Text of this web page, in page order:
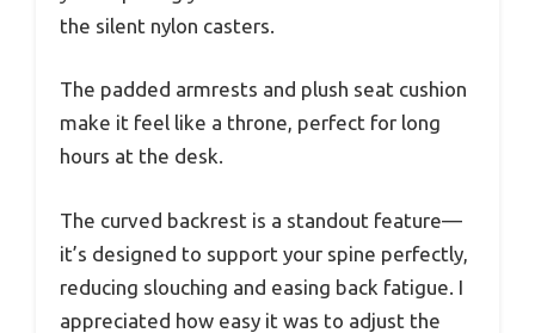
the silent nylon casters.
The padded armrests and plush seat cushion
make it feel like a throne, perfect for long
hours at the desk.
The curved backrest is a standout feature—
it’s designed to support your spine perfectly,
reducing slouching and easing back fatigue. I
appreciated how easy it was to adjust the